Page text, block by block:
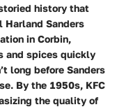
history that
Harland Sanders
in Corbin,
and spices quickly
long before Sanders
By the 1950s, KFC
the quality of